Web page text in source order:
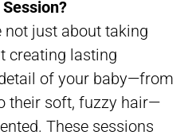
not just about taking
creating lasting
of your baby—from
their soft, fuzzy hair—
These sessions